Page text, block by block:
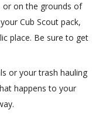
or on the grounds of
Cub Scout pack,
place. Be sure to get
or your trash hauling
happens to your